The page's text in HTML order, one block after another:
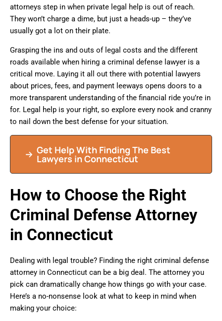
attorneys step in when private legal help is out of reach.
They won’t charge a dime, but just a heads-up – they’ve
usually got a lot on their plate.
Grasping the ins and outs of legal costs and the different
roads available when hiring a criminal defense lawyer is a
critical move. Laying it all out there with potential lawyers
about prices, fees, and payment leeways opens doors to a
more transparent understanding of the financial ride you’re in
for. Legal help is your right, so explore every nook and cranny
to nail down the best defense for your situation.
Get Help With Finding The Best
Lawyers in Connecticut
How to Choose the Right
Criminal Defense Attorney
in Connecticut
Dealing with legal trouble? Finding the right criminal defense
attorney in Connecticut can be a big deal. The attorney you
pick can dramatically change how things go with your case.
Here’s a no-nonsense look at what to keep in mind when
making your choice: